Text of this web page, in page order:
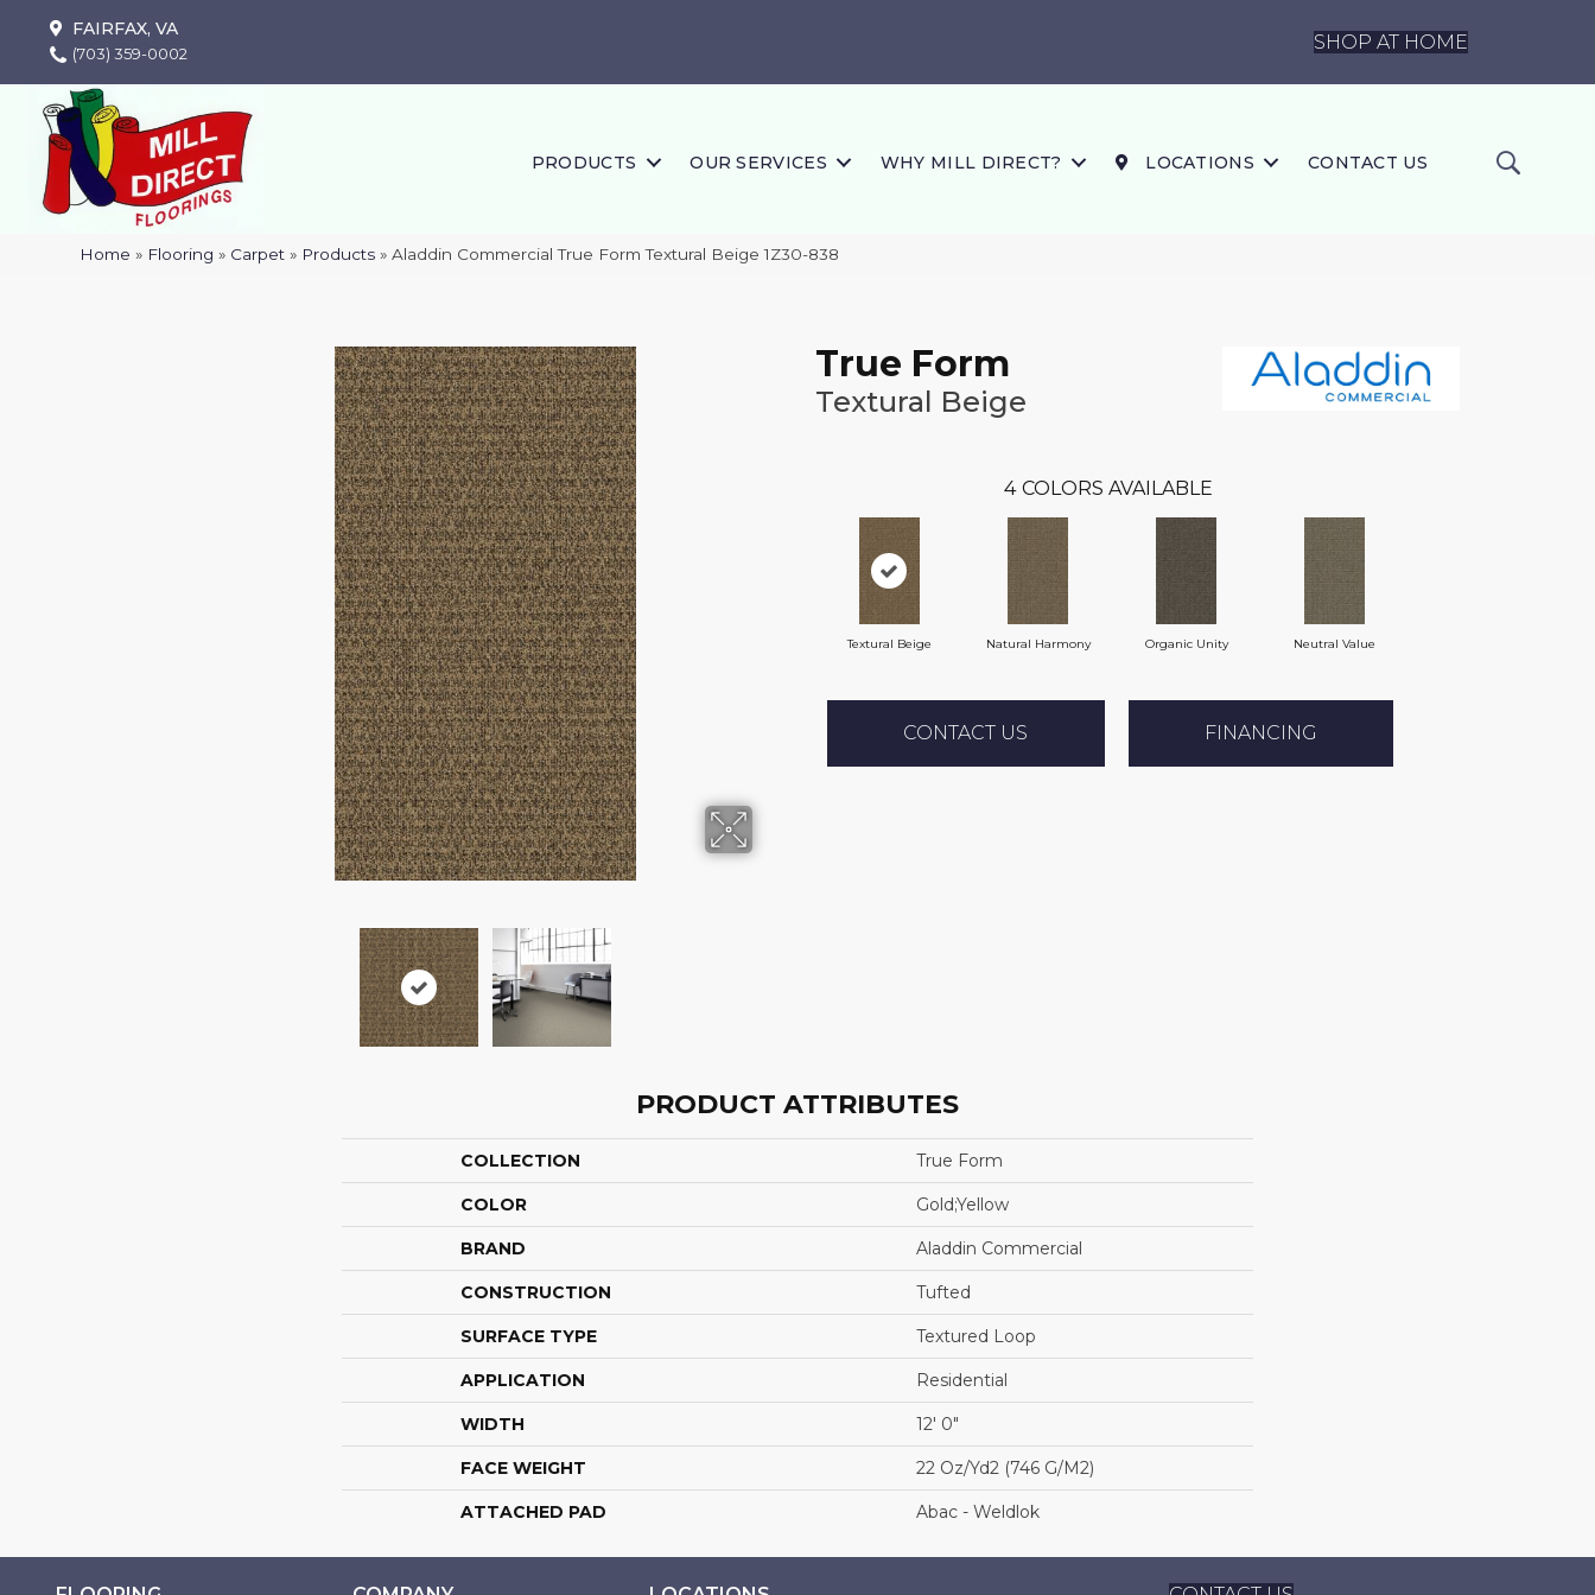
FAIRFAX, VA
(703) 359-0002
SHOP AT HOME
PRODUCTS OUR SERVICES WHY MILL DIRECT? LOCATIONS CONTACT US
Home » Flooring » Carpet » Products »Aladdin Commercial True Form Textural Beige 1Z30-838
True Form
Textural Beige
4 COLORS AVAILABLE
Textural Beige Natural Harmony Organic Unity Neutral Value
CONTACT US FINANCING
PRODUCT ATTRIBUTES
COLLECTION True Form
COLOR Gold;Yellow
BRAND Aladdin Commercial
CONSTRUCTION Tufted
SURFACE TYPE Textured Loop
APPLICATION Residential
WIDTH 12' 0"
FACE WEIGHT 22 Oz/yd2 (746 G/m2)
ATTACHED PAD Abac - Weldlok